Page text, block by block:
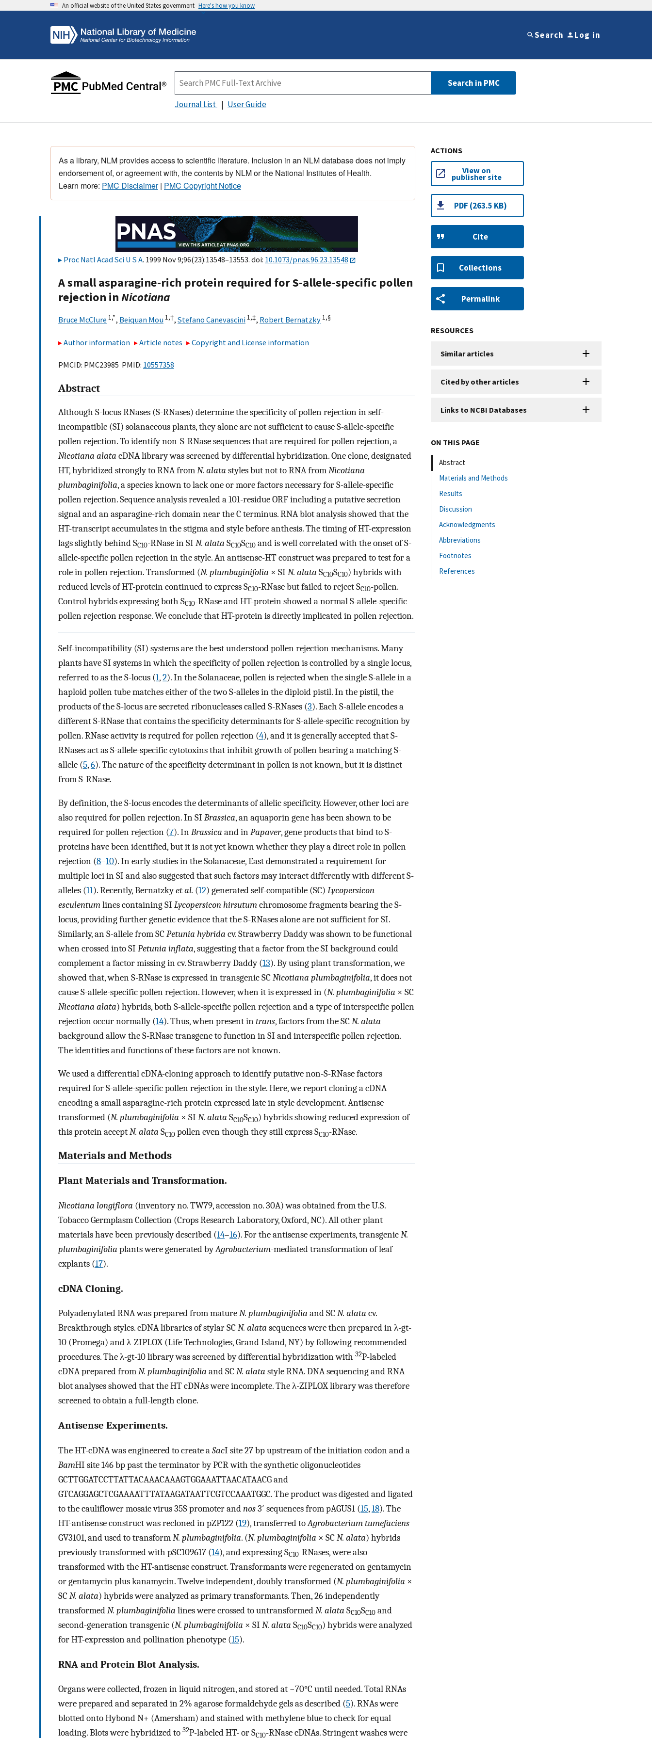
An official website of the United States government Here's how you know
Search Log in
Search in PMC
Journal List User Guide
As a library, NLM provides access to scientific literature. Inclusion in an NLM database does not imply
endorsement of, or agreement with, the contents by NLM or the National Institutes of Health.
Learn more: PMC Disclaimer| PMC Copyright Notice
Proc Natl Acad Sci U S A. 1999 Nov 9;96(23):13548–13553. doi: 10.1073/pnas.96.23.13548
A small asparagine-rich protein required for S-allele-specific pollen
rejection inNicotiana
Bruce McClure 1,*, Beiquan Mou 1,†, Stefano Canevascini 1,‡, Robert Bernatzky 1,§
Author information Article notes Copyright and License information
PMCID: PMC23985 PMID: 10557358
Abstract
Although S-locus RNases (S-RNases) determine the specificity of pollen rejection in self-
incompatible (SI) solanaceous plants, they alone are not sufficient to cause S-allele-specific
pollen rejection. To identify non-S-RNase sequences that are required for pollen rejection, a
Nicotiana alata cDNA library was screened by differential hybridization. One clone, designated
HT, hybridized strongly to RNA fromN. alata styles but not to RNA fromNicotiana
plumbaginifolia, a species known to lack one or more factors necessary for S-allele-specific
pollen rejection. Sequence analysis revealed a 101-residue ORF including a putative secretion
signal and an asparagine-rich domain near the C terminus. RNA blot analysis showed that the
HT-transcript accumulates in the stigma and style before anthesis. The timing of HT-expression
lags slightly behind SC10-RNase in SI N. alata SC10SC10 and is well correlated with the onset of S-
allele-specific pollen rejection in the style. An antisense-HT construct was prepared to test for a
role in pollen rejection. Transformed (N. plumbaginifolia × SI N. alata SC10SC10) hybrids with
reduced levels of HT-protein continued to express SC10-RNase but failed to reject SC10-pollen.
Control hybrids expressing both SC10-RNase and HT-protein showed a normal S-allele-specific
pollen rejection response. We conclude that HT-protein is directly implicated in pollen rejection.
Self-incompatibility (SI) systems are the best understood pollen rejection mechanisms. Many
plants have SI systems in which the specificity of pollen rejection is controlled by a single locus,
referred to as the S-locus (1,2). In the Solanaceae, pollen is rejected when the single S-allele in a
haploid pollen tube matches either of the two S-alleles in the diploid pistil. In the pistil, the
products of the S-locus are secreted ribonucleases called S-RNases (3). Each S-allele encodes a
different S-RNase that contains the specificity determinants for S-allele-specific recognition by
pollen. RNase activity is required for pollen rejection (4), and it is generally accepted that S-
RNases act as S-allele-specific cytotoxins that inhibit growth of pollen bearing a matching S-
allele (5,6). The nature of the specificity determinant in pollen is not known, but it is distinct
from S-RNase.
By definition, the S-locus encodes the determinants of allelic specificity. However, other loci are
also required for pollen rejection. In SI Brassica, an aquaporin gene has been shown to be
required for pollen rejection (7). InBrassica and inPapaver, gene products that bind to S-
proteins have been identified, but it is not yet known whether they play a direct role in pollen
rejection (8–10). In early studies in the Solanaceae, East demonstrated a requirement for
multiple loci in SI and also suggested that such factors may interact differently with different S-
alleles (11). Recently, Bernatzkyet al. (12) generated self-compatible (SC) Lycopersicon
esculentumlines containing SI Lycopersicon hirsutumchromosome fragments bearing the S-
locus, providing further genetic evidence that the S-RNases alone are not sufficient for SI.
Similarly, an S-allele from SCPetunia hybrida cv. Strawberry Daddy was shown to be functional
when crossed into SI Petunia inflata, suggesting that a factor from the SI background could
complement a factor missing in cv. Strawberry Daddy (13). By using plant transformation, we
showed that, when S-RNase is expressed in transgenic SCNicotiana plumbaginifolia, it does not
cause S-allele-specific pollen rejection. However, when it is expressed in (N. plumbaginifolia × SC
Nicotiana alata) hybrids, both S-allele-specific pollen rejection and a type of interspecific pollen
rejection occur normally (14). Thus, when present intrans, factors from the SCN. alata
background allow the S-RNase transgene to function in SI and interspecific pollen rejection.
The identities and functions of these factors are not known.
We used a differential cDNA-cloning approach to identify putative non-S-RNase factors
required for S-allele-specific pollen rejection in the style. Here, we report cloning a cDNA
encoding a small asparagine-rich protein expressed late in style development. Antisense
transformed (N. plumbaginifolia × SI N. alata SC10SC10) hybrids showing reduced expression of
this protein acceptN. alata SC10 pollen even though they still express SC10-RNase.
Materials and Methods
Plant Materials and Transformation.
Nicotiana longiflora (inventory no. TW79, accession no. 30A) was obtained from the U.S.
Tobacco Germplasm Collection (Crops Research Laboratory, Oxford, NC). All other plant
materials have been previously described (14–16). For the antisense experiments, transgenicN.
plumbaginifolia plants were generated byAgrobacterium-mediated transformation of leaf
explants (17).
cDNA Cloning.
Polyadenylated RNA was prepared from matureN. plumbaginifolia and SCN. alata cv.
Breakthrough styles. cDNA libraries of stylar SCN. alata sequences were then prepared in λ-gt-
10 (Promega) and λ-ZIPLOX (Life Technologies, Grand Island, NY) by following recommended
procedures. The λ-gt-10 library was screened by differential hybridization with 32P-labeled
cDNA prepared fromN. plumbaginifolia and SCN. alata style RNA. DNA sequencing and RNA
blot analyses showed that the HT cDNAs were incomplete. The λ-ZIPLOX library was therefore
screened to obtain a full-length clone.
Antisense Experiments.
The HT-cDNA was engineered to create aSacI site 27 bp upstream of the initiation codon and a
BamHI site 146 bp past the terminator by PCR with the synthetic oligonucleotides
GCTTGGATCCTTATTACAAACAAAGTGGAAATTAACATAACG and
GTCAGGAGCTCGAAAATTTATAAGATAATTCGTCCAAATGGC. The product was digested and ligated
to the cauliflower mosaic virus 35S promoter andnos3′ sequences from pAGUS1 (15,18). The
HT-antisense construct was recloned in pZP122 (19), transferred toAgrobacterium tumefaciens
GV3101, and used to transformN. plumbaginifolia. (N. plumbaginifolia × SCN. alata) hybrids
previously transformed with pSC109617 (14), and expressing SC10-RNases, were also
transformed with the HT-antisense construct. Transformants were regenerated on gentamycin
or gentamycin plus kanamycin. Twelve independent, doubly transformed (N. plumbaginifolia ×
SCN. alata) hybrids were analyzed as primary transformants. Then, 26 independently
transformedN. plumbaginifolia lines were crossed to untransformedN. alata SC10SC10 and
second-generation transgenic (N. plumbaginifolia × SI N. alata SC10SC10) hybrids were analyzed
for HT-expression and pollination phenotype (15).
RNA and Protein Blot Analysis.
Organs were collected, frozen in liquid nitrogen, and stored at −70°C until needed. Total RNAs
were prepared and separated in 2% agarose formaldehyde gels as described (5). RNAs were
blotted onto Hybond N+ (Amersham) and stained with methylene blue to check for equal
loading. Blots were hybridized to 32P-labeled HT- or SC10-RNase cDNAs. Stringent washes were
ACTIONS
View on
publisher site
PDF (263.5 KB)
Cite
Collections
Permalink
RESOURCES
Similar articles
Cited by other articles
Links to NCBI Databases
ON THIS PAGE
Abstract
Materials and Methods
Results
Discussion
Acknowledgments
Abbreviations
Footnotes
References